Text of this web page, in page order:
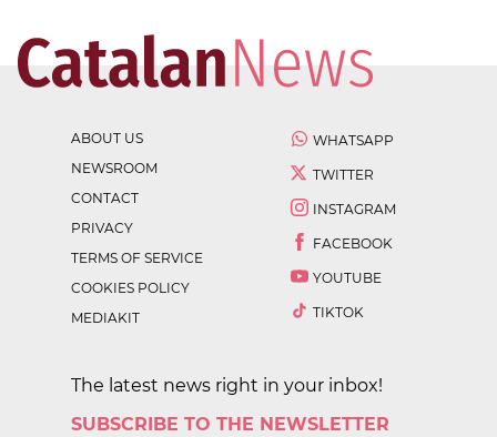
ABOUT US
NEWSROOM
CONTACT
PRIVACY
TERMS OF SERVICE
COOKIES POLICY
MEDIAKIT
WHATSAPP
TWITTER
INSTAGRAM
FACEBOOK
YOUTUBE
TIKTOK
The latest news right in your inbox!
SUBSCRIBE TO THE NEWSLETTER